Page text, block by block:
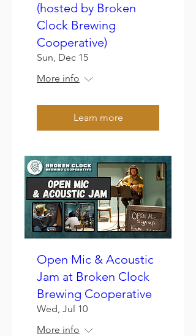
(hosted by Broken
Clock Brewing
Cooperative)
Sun, Dec 15
More info
Learn more
Open Mic & Acoustic
Jam at Broken Clock
Brewing Cooperative
Wed, Jul 10
More info